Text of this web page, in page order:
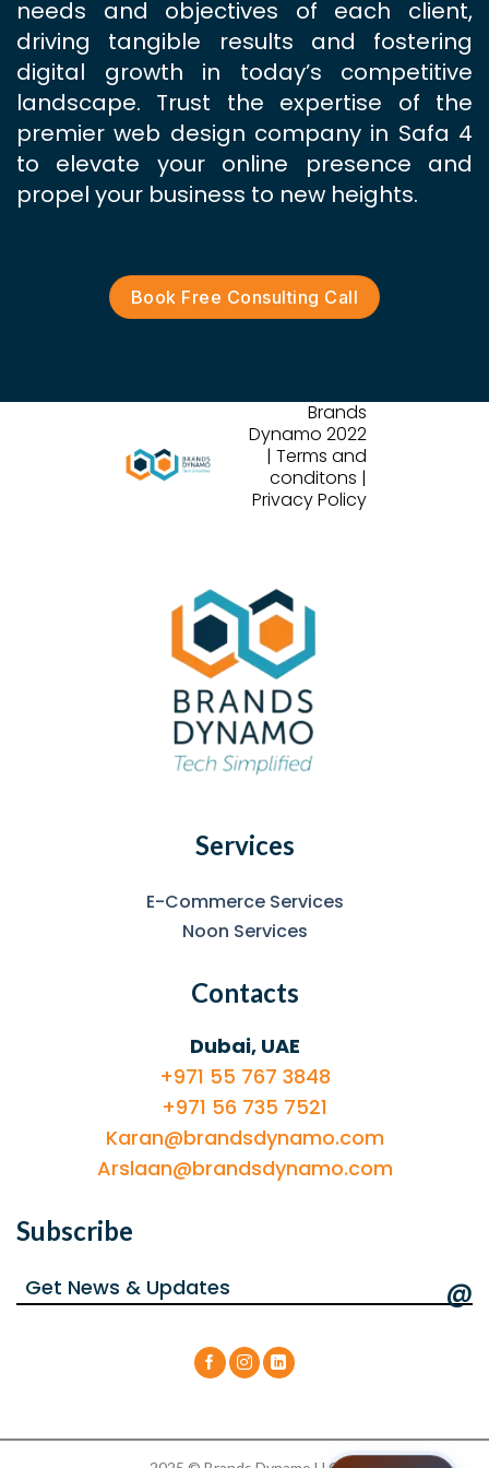
needs and objectives of each client,
driving tangible results and fostering
digital growth in today’s competitive
landscape. Trust the expertise of the
premier web design company in Safa 4
to elevate your online presence and
propel your business to new heights.
Book Free Consulting Call
Brands
Dynamo 2022
| Terms and
conditons |
Privacy Policy
Services
E-Commerce Services
Noon Services
Contacts
Dubai, UAE
+971 55 767 3848
+971 56 735 7521
Karan@brandsdynamo.com
Arslaan@brandsdynamo.com
Subscribe
@